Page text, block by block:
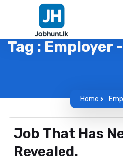
Tag :
Home
Job That Has
Revealed.